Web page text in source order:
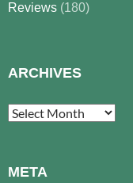
Reviews (180)
ARCHIVES
Archives
META